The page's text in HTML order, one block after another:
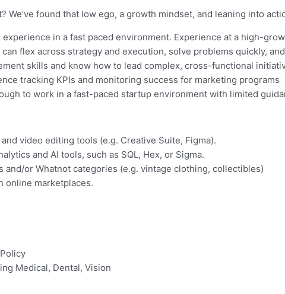
We’ve found that low ego, a growth mindset, and leaning into
in a fast paced environment. Experience at a high-
can flex across strategy and execution, solve problems quickly,
skills and know how to lead complex, cross-functional
tracking KPIs and monitoring success for marketing programs
to work in a fast-paced startup environment with limited
video editing tools (e.g. Creative Suite, Figma).
and AI tools, such as SQL, Hex, or Sigma.
and/or Whatnot categories (e.g. vintage clothing, collectibles)
online marketplaces.
Medical, Dental, Vision